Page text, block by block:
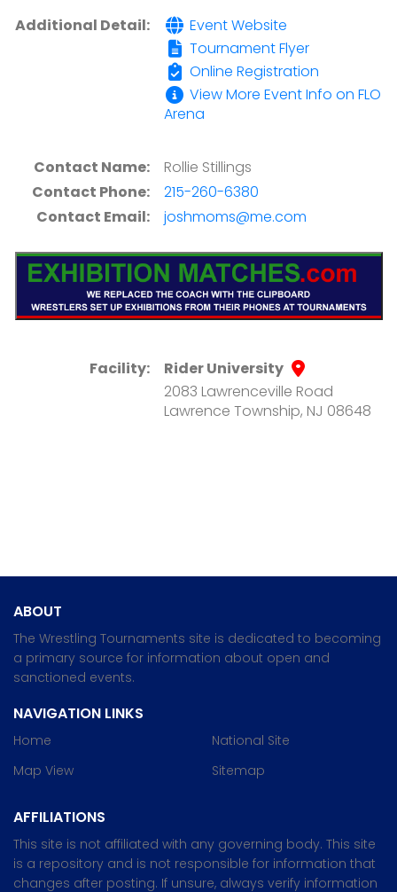
Additional Detail:
Event Website
Tournament Flyer
Online Registration
View More Event Info on FLO
Arena
Contact Name:
Rollie Stillings
Contact Phone:
215-260-6380
Contact Email:
joshmoms@me.com
Facility:
Rider University
2083 Lawrenceville Road
Lawrence Township, NJ 08648
ABOUT
The Wrestling Tournaments site is dedicated to becoming
a primary source for information about open and
sanctioned events.
NAVIGATION LINKS
Home
Map View
National Site
Sitemap
AFFILIATIONS
This site is not affiliated with any governing body. This site
is a repository and is not responsible for information that
changes after posting. If unsure, always verify information